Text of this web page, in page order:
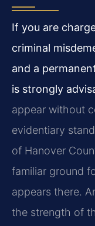
If you are
criminal
and a
is strongly
appear without
evidentiary
of Hanover
familiar ground
appears there.
the strength of